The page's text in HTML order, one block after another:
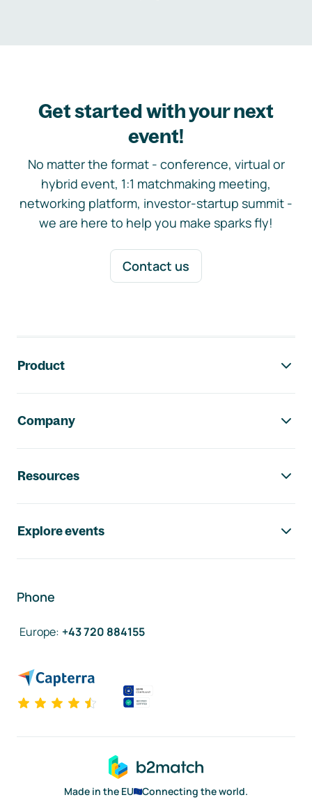
Get started with your next
event!
No matter the format - conference, virtual or
hybrid event, 1:1 matchmaking meeting,
networking platform, investor-startup summit -
we are here to help you make sparks fly!
Contact us
Product
Company
Resources
Explore events
Phone
Europe: +43 720 884155
Made in the EU
Connecting the world.